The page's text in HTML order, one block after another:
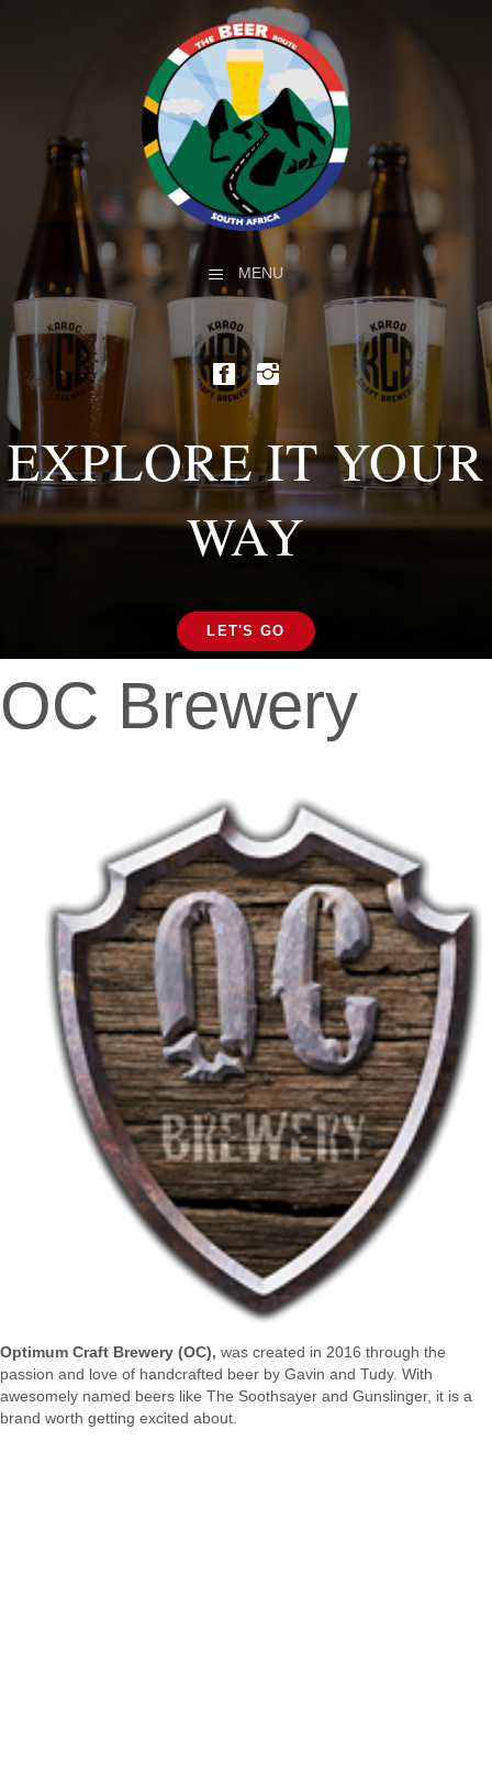
MENU
EXPLORE IT YOUR
WAY
LET'S GO
OC Brewery
Optimum Craft Brewery (OC), was created in 2016 through the
passion and love of handcrafted beer by Gavin and Tudy. With
awesomely named beers like The Soothsayer and Gunslinger, it is a
brand worth getting excited about.